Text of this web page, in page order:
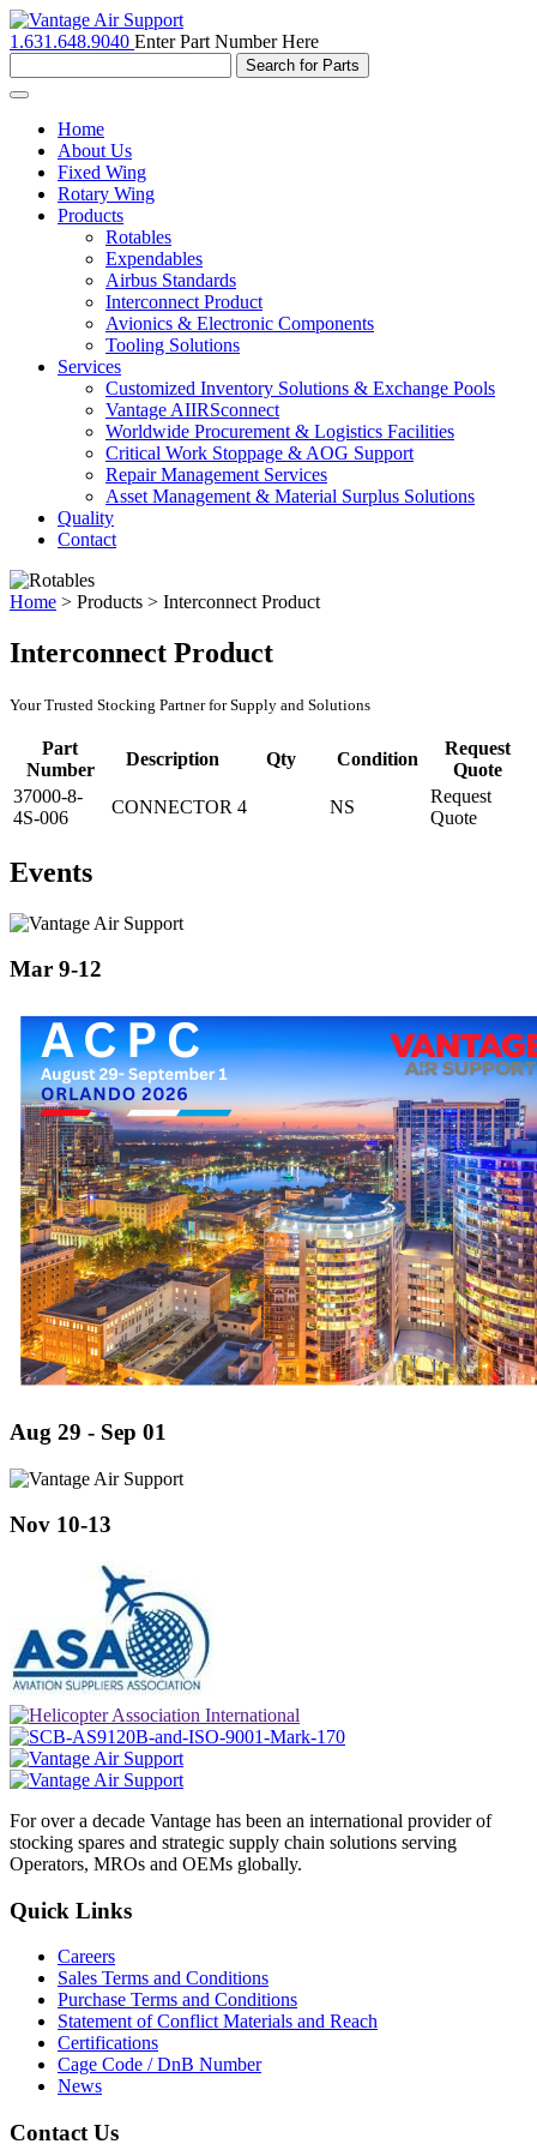
1.631.648.9040 Enter Part Number Here
Toggle
navigationHome
About Us
Fixed Wing
Rotary Wing
Products
Rotables
Expendables
Airbus Standards
Interconnect Product
Avionics & Electronic Components
Tooling Solutions
Services
Customized Inventory Solutions & Exchange Pools
Vantage AIIRSconnect
Worldwide Procurement & Logistics Facilities
Critical Work Stoppage & AOG Support
Repair Management Services
Asset Management & Material Surplus Solutions
Quality
Contact
Home > Products > Interconnect Product
Interconnect Product
Your Trusted Stocking Partner for Supply and Solutions
Part
Number
Description Qty Condition
Request
Quote
37000-8-
4S-006
CONNECTOR 4 NS
Request
Quote
Events
Mar 9-12
Aug 29 - Sep 01
Nov 10-13
For over a decade Vantage has been an international provider of
stocking spares and strategic supply chain solutions serving
Operators, MROs and OEMs globally.
Quick Links
Careers
Sales Terms and Conditions
Purchase Terms and Conditions
Statement of Conflict Materials and Reach
Certifications
Cage Code / DnB Number
News
Contact Us